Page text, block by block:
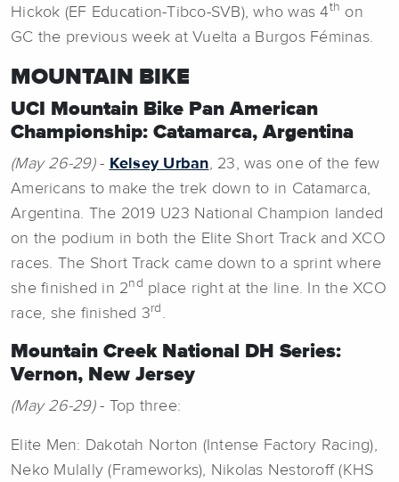
Hickok (EF Education-Tibco-SVB), who was 4th on
GC the previous week at Vuelta a Burgos Féminas.
MOUNTAIN BIKE
UCI Mountain Bike Pan American
Championship: Catamarca, Argentina
(May 26-29)- Kelsey Urban, 23, was one of the few
Americans to make the trek down to in Catamarca,
Argentina. The 2019 U23 National Champion landed
on the podium in both the Elite Short Track and XCO
races. The Short Track came down to a sprint where
she finished in 2nd place right at the line. In the XCO
race, she finished 3rd .
Mountain Creek National DH Series:
Vernon, New Jersey
(May 26-29)- Top three:
Elite Men: Dakotah Norton (Intense Factory Racing),
Neko Mulally (Frameworks), Nikolas Nestoroff (KHS